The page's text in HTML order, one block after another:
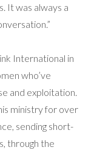
It was always a
International in
who’ve
and exploitation.
ministry for over
sending short-
through the